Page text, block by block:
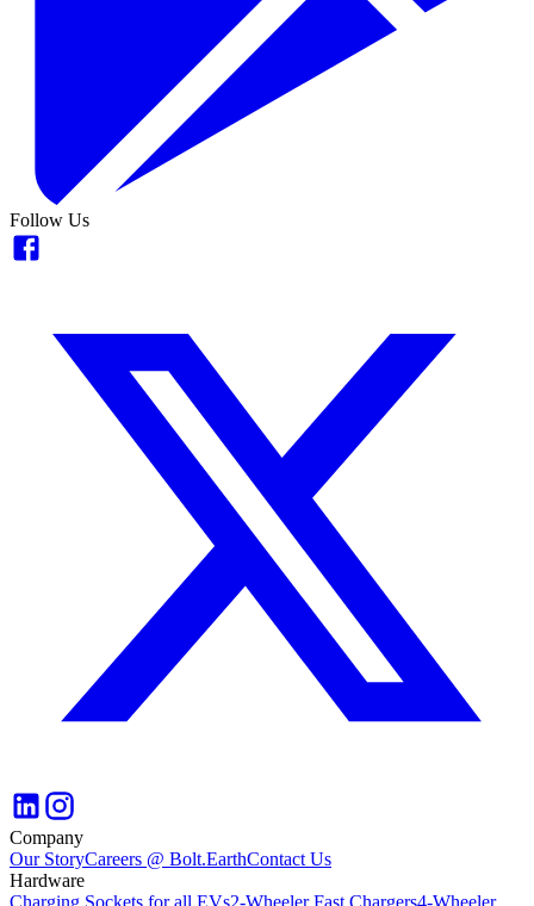
Follow Us
Company
Our StoryCareers @ Bolt.EarthContact Us
Hardware
Charging Sockets for all EVs2-Wheeler Fast Chargers4-Wheeler